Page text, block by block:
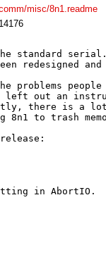
misc/8n1.readme
14176
standard
redesigned and
people
out an
there is a
8n1 to trash
in AbortIO.